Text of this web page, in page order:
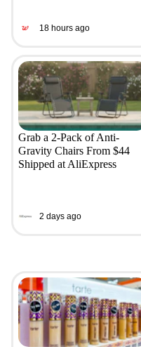
18 hours ago
Grab a 2-Pack of Anti-
Gravity Chairs From $44
Shipped at AliExpress
2 days ago